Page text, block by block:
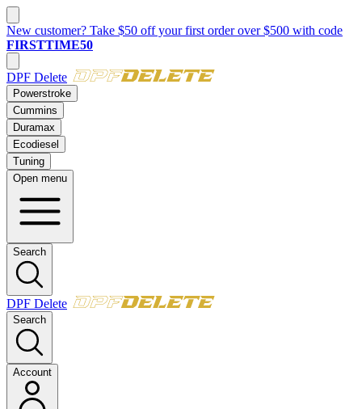
New customer? Take $50 off your first order over $500 with code
FIRSTTIME50
DPF Delete
Powerstroke
Cummins
Duramax
Ecodiesel
Tuning
Open menu
Search
DPF Delete
Search
Account